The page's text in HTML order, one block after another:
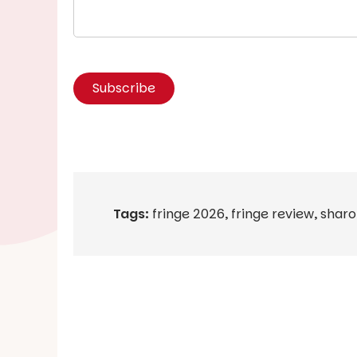
Tags: fringe 2026, fringe review,